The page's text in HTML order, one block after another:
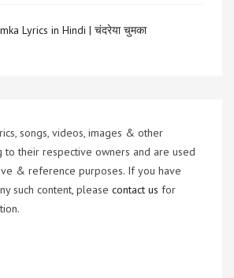
Lyrics in Hindi | चंदरेया चुमका
songs, videos, images & other
to their respective owners and are used
& reference purposes. If you have
such content, please contact us for